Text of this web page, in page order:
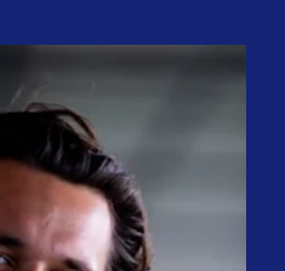
James Trafford's first